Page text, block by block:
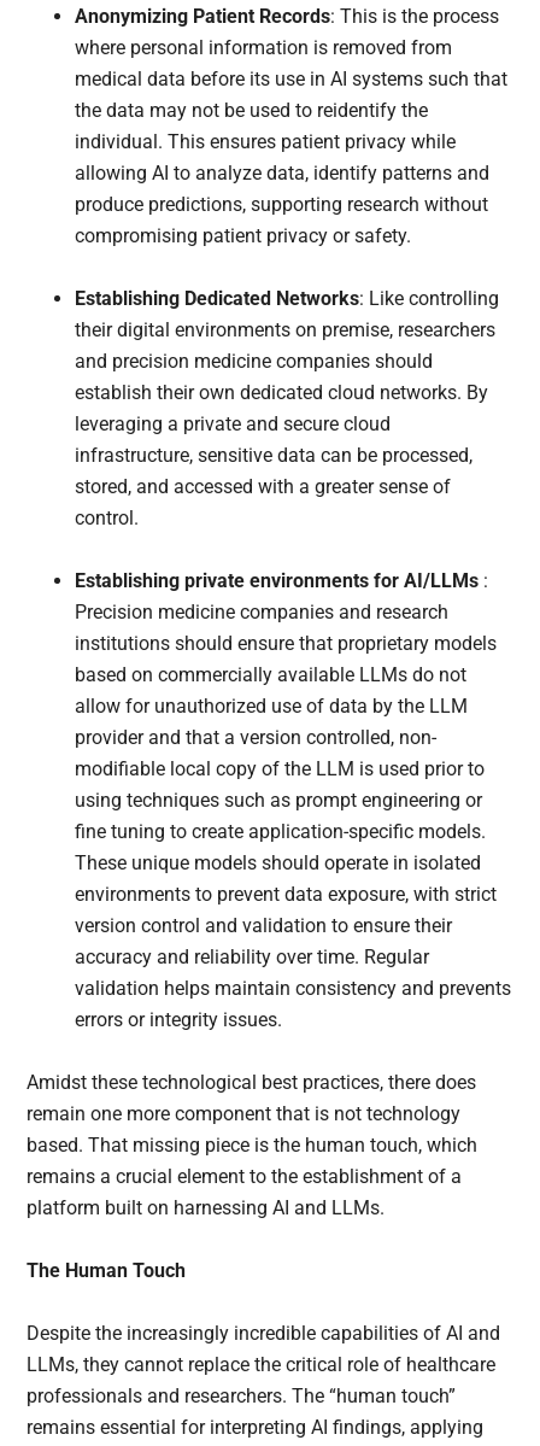
Anonymizing Patient Records: This is the process
where personal information is removed from
medical data before its use in AI systems such that
the data may not be used to reidentify the
individual. This ensures patient privacy while
allowing AI to analyze data, identify patterns and
produce predictions, supporting research without
compromising patient privacy or safety.
Establishing Dedicated Networks: Like controlling
their digital environments on premise, researchers
and precision medicine companies should
establish their own dedicated cloud networks. By
leveraging a private and secure cloud
infrastructure, sensitive data can be processed,
stored, and accessed with a greater sense of
control.
Establishing private environments for AI/LLMs :
Precision medicine companies and research
institutions should ensure that proprietary models
based on commercially available LLMs do not
allow for unauthorized use of data by the LLM
provider and that a version controlled, non-
modifiable local copy of the LLM is used prior to
using techniques such as prompt engineering or
fine tuning to create application-specific models.
These unique models should operate in isolated
environments to prevent data exposure, with strict
version control and validation to ensure their
accuracy and reliability over time. Regular
validation helps maintain consistency and prevents
errors or integrity issues.
Amidst these technological best practices, there does
remain one more component that is not technology
based. That missing piece is the human touch, which
remains a crucial element to the establishment of a
platform built on harnessing AI and LLMs.
The Human Touch
Despite the increasingly incredible capabilities of AI and
LLMs, they cannot replace the critical role of healthcare
professionals and researchers. The “human touch”
remains essential for interpreting AI findings, applying